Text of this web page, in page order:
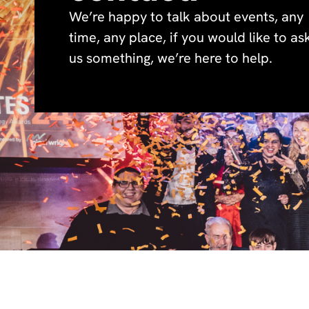
We’re happy to talk about events, any
time, any place, if you would like to
us something, we’re here to help.